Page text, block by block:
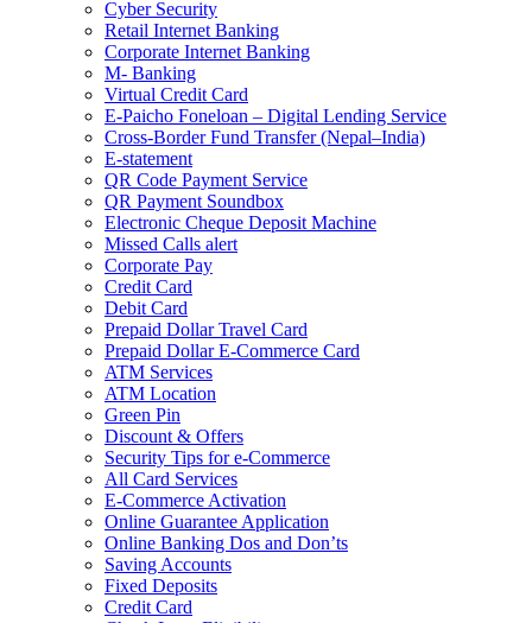
Cyber Security
Retail Internet Banking
Corporate Internet Banking
M- Banking
Virtual Credit Card
E-Paicho Foneloan – Digital Lending Service
Cross-Border Fund Transfer (Nepal–India)
E-statement
QR Code Payment Service
QR Payment Soundbox
Electronic Cheque Deposit Machine
Missed Calls alert
Corporate Pay
Credit Card
Debit Card
Prepaid Dollar Travel Card
Prepaid Dollar E-Commerce Card
ATM Services
ATM Location
Green Pin
Discount & Offers
Security Tips for e-Commerce
All Card Services
E-Commerce Activation
Online Guarantee Application
Online Banking Dos and Don’ts
Saving Accounts
Fixed Deposits
Credit Card